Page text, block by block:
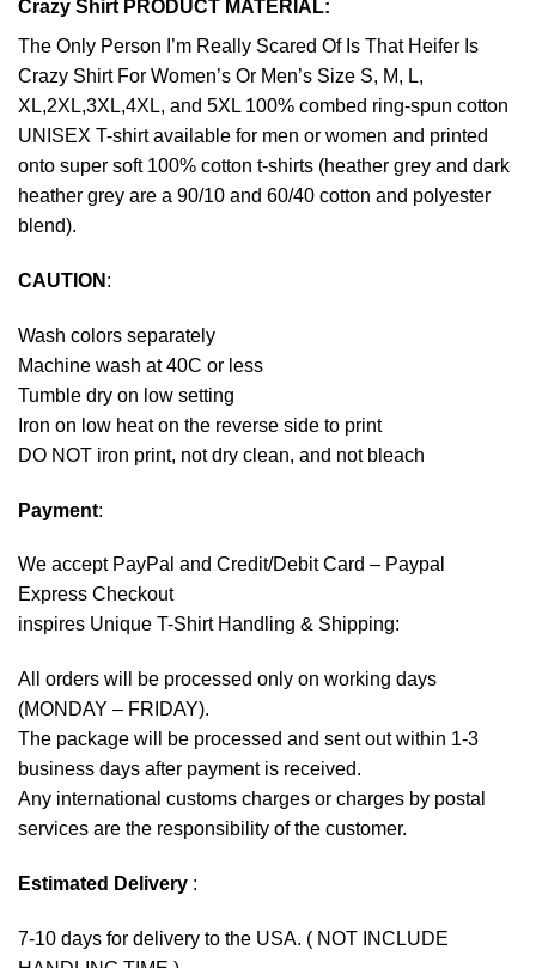
Crazy Shirt PRODUCT MATERIAL:
The Only Person I’m Really Scared Of Is That Heifer Is
Crazy Shirt For Women’s Or Men’s Size S, M, L,
XL,2XL,3XL,4XL, and 5XL 100% combed ring-spun cotton
UNISEX T-shirt available for men or women and printed
onto super soft 100% cotton t-shirts (heather grey and dark
heather grey are a 90/10 and 60/40 cotton and polyester
blend).
CAUTION :
Wash colors separately
Machine wash at 40C or less
Tumble dry on low setting
Iron on low heat on the reverse side to print
DO NOT iron print, not dry clean, and not bleach
Payment:
We accept PayPal and Credit/Debit Card – Paypal
Express Checkout
inspires Unique T-Shirt Handling & Shipping:
All orders will be processed only on working days
(MONDAY – FRIDAY).
The package will be processed and sent out within 1-3
business days after payment is received.
Any international customs charges or charges by postal
services are the responsibility of the customer.
Estimated Delivery :
7-10 days for delivery to the USA. ( NOT INCLUDE